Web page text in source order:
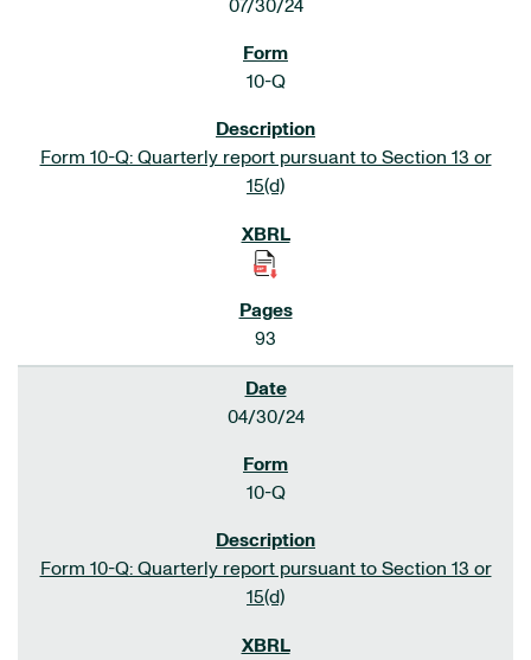
07/30/24
10-Q
Form 10-Q: Quarterly report pursuant to Section 13 or
15(d)
93
04/30/24
10-Q
Form 10-Q: Quarterly report pursuant to Section 13 or
15(d)